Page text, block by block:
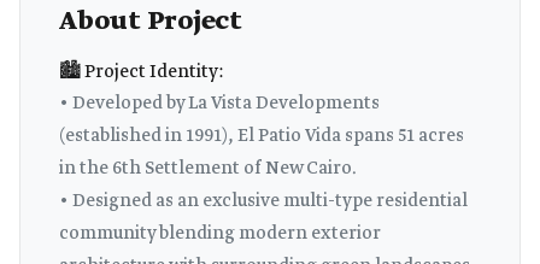
About Project
🏙️ Project Identity:
• Developed by La Vista Developments
(established in 1991), El Patio Vida spans 51 acres
in the 6th Settlement of New Cairo.
• Designed as an exclusive multi-type residential
community blending modern exterior